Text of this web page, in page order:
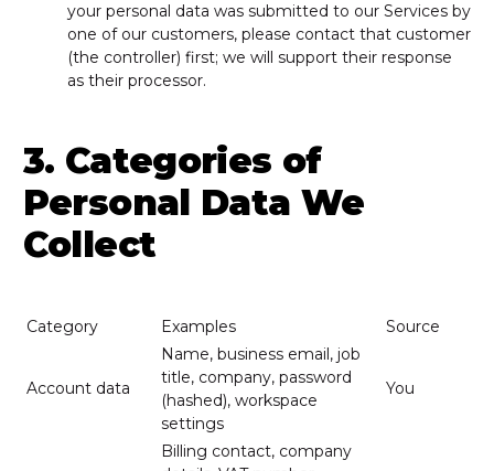
your personal data was submitted to our Services by
one of our customers, please contact that customer
(the controller) first; we will support their response
as their processor.
3. Categories of
Personal Data We
Collect
Category Examples Source
Account data
Name, business email, job
title, company, password
(hashed), workspace
settings
You
Billing contact, company